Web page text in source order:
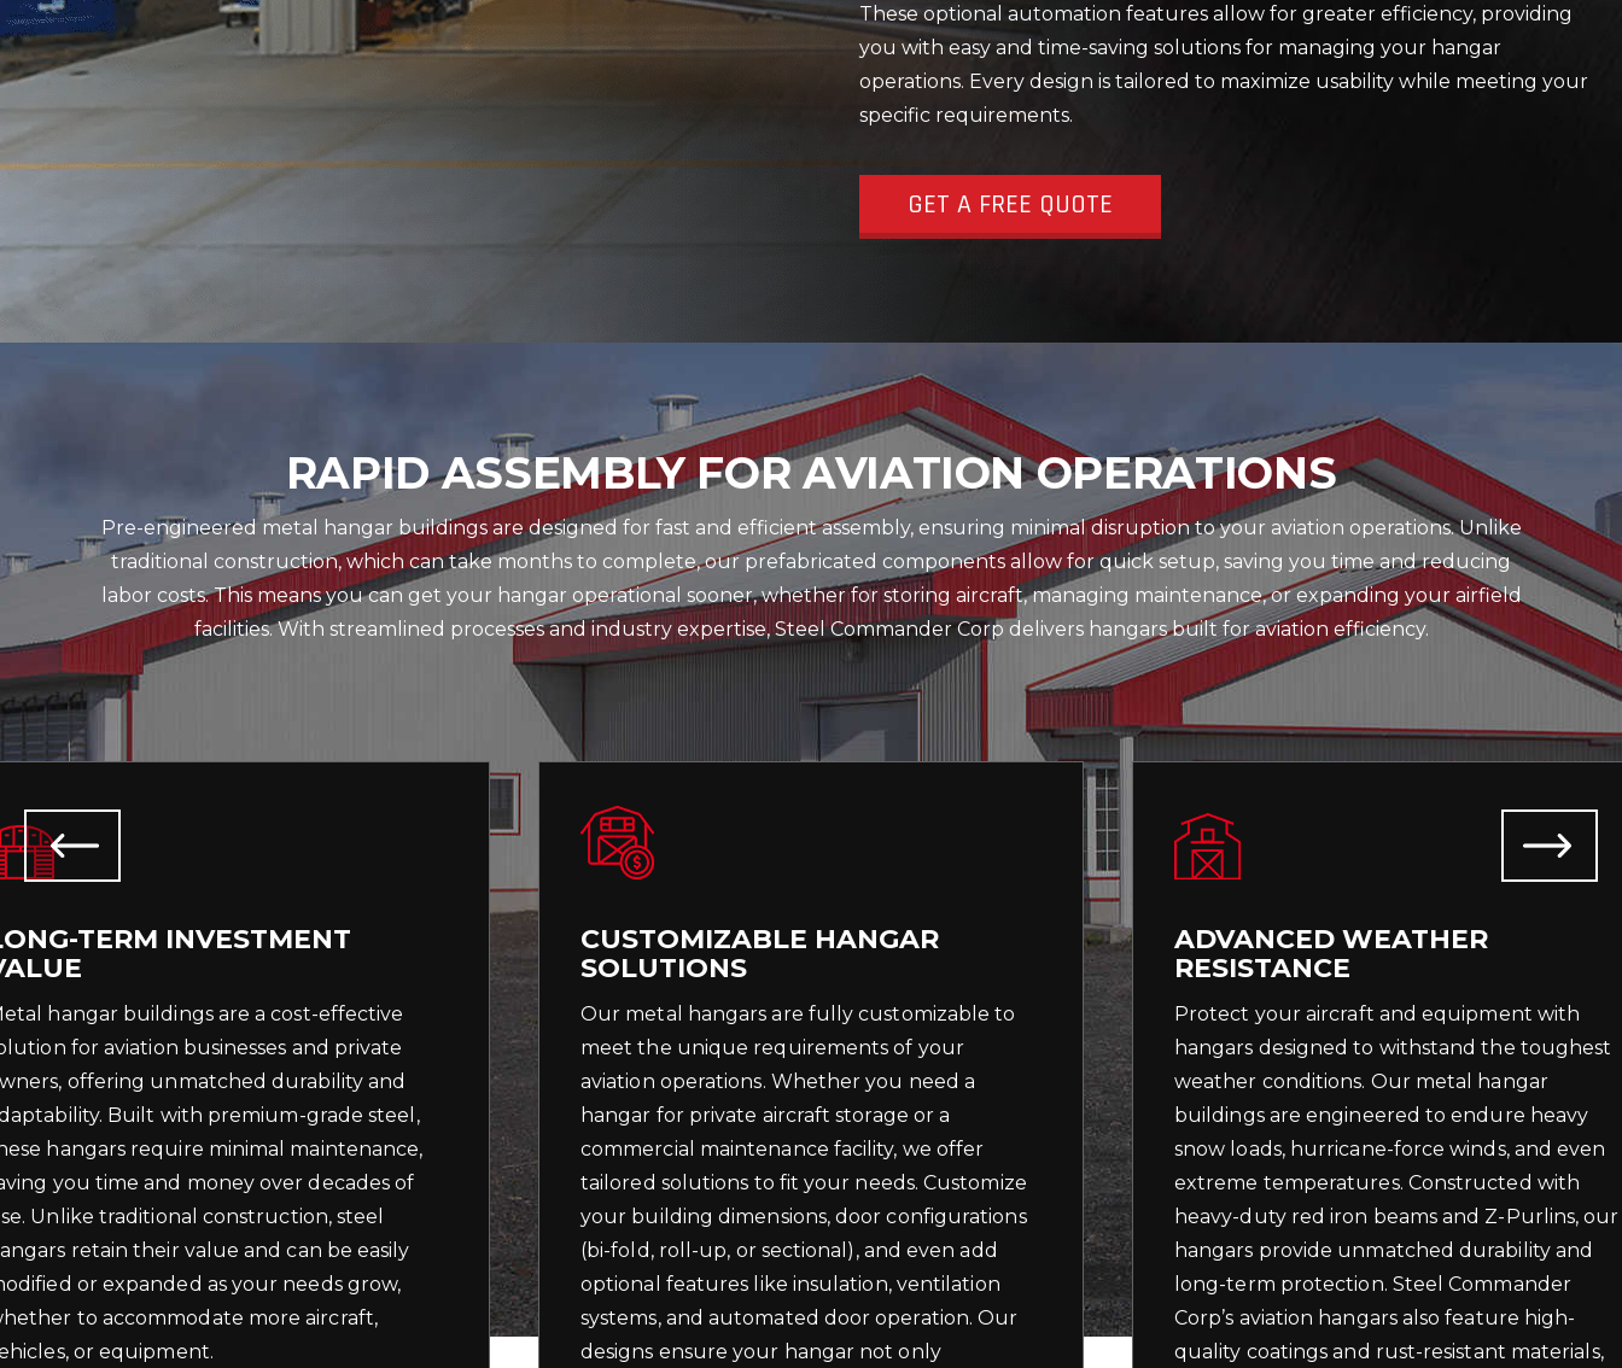
These optional automation features allow for greater efficiency, providing
you with easy and time-saving solutions for managing your hangar
operations. Every design is tailored to maximize usability while meeting your
specific requirements.
GET A FREE QUOTE
RAPID ASSEMBLY FOR AVIATION OPERATIONS
Pre-engineered metal hangar buildings are designed for fast and efficient assembly, ensuring minimal disruption to your aviation operations. Unlike
traditional construction, which can take months to complete, our prefabricated components allow for quick setup, saving you time and reducing
labor costs. This means you can get your hangar operational sooner, whether for storing aircraft, managing maintenance, or expanding your airfield
facilities. With streamlined processes and industry expertise, Steel Commander Corp delivers hangars built for aviation efficiency.
TERM INVESTMENT
hangar buildings are a cost-effective
for aviation businesses and private
offering unmatched durability and
Built with premium-grade steel,
hangars require minimal maintenance,
you time and money over decades of
Unlike traditional construction, steel
retain their value and can be easily
or expanded as your needs grow,
to accommodate more aircraft,
or equipment.
CUSTOMIZABLE HANGAR
SOLUTIONS
Our metal hangars are fully customizable to
meet the unique requirements of your
aviation operations. Whether you need a
hangar for private aircraft storage or a
commercial maintenance facility, we offer
tailored solutions to fit your needs. Customize
your building dimensions, door configurations
(bi-fold, roll-up, or sectional), and even add
optional features like insulation, ventilation
systems, and automated door operation. Our
designs ensure your hangar not only
ADVANCED WEATHER
RESISTANCE
Protect your aircraft and equipment with
hangars designed to withstand the toughest
weather conditions. Our metal hangar
buildings are engineered to endure heavy
snow loads, hurricane-force winds, and even
extreme temperatures. Constructed with
heavy-duty red iron beams and Z-Purlins, our
hangars provide unmatched durability and
long-term protection. Steel Commander
Corp’s aviation hangars also feature high-
quality coatings and rust-resistant materials,